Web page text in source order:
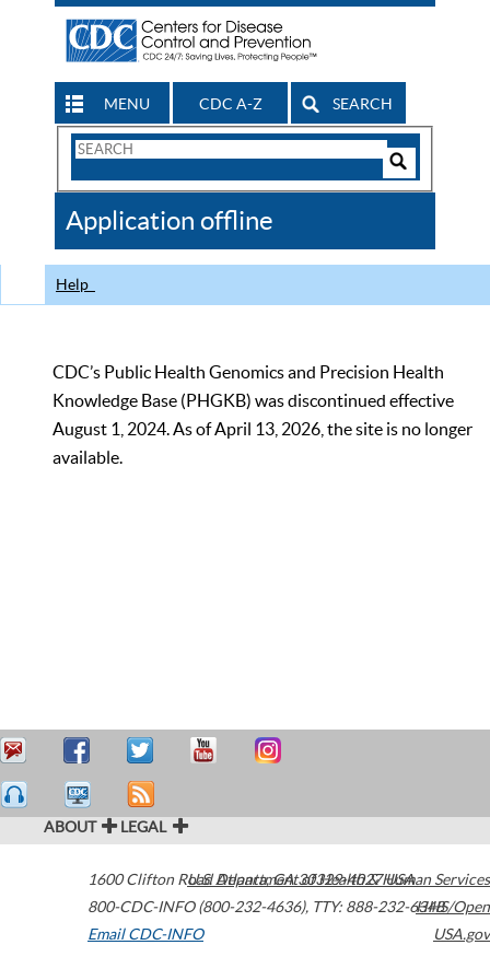
MENU CDC A-Z SEARCH
Search
CDC
Application offline
Help
CDC’s Public Health Genomics and Precision Health
Knowledge Base (PHGKB) was discontinued effective
August 1, 2024. As of April 13, 2026, the site is no longer
available.
ABOUT LEGAL
1600 Clifton Road Atlanta,GA30329-4027USA
800-CDC-INFO (800-232-4636), TTY: 888-232-6348
Email CDC-INFO
U.S. Department of Health & Human Services
HHS/Open
USA.gov